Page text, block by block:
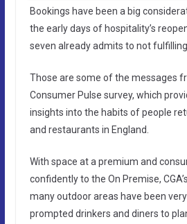
Bookings have been a big
the early days of hospitality’s
seven already admits to not
Those are some of the messages
Consumer Pulse survey, which
insights into the habits of people
and restaurants in England.
With space at a premium and
confidently to the On Premise,
many outdoor areas have been
prompted drinkers and diners to